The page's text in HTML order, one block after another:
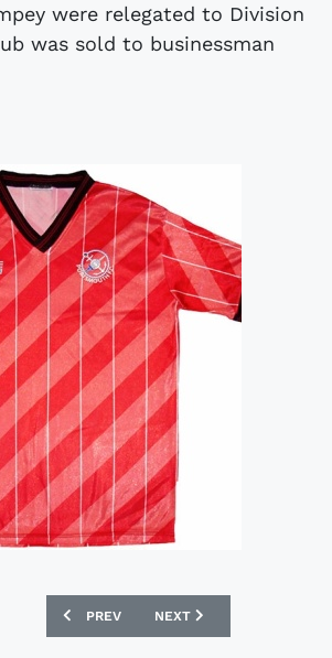
were relegated to Division
was sold to businessman
PREVIOUS ARTICLE: UMBRO 1988-90
PREV NEXT ARTICLE: UMBRO
NEXT